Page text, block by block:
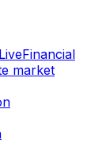
Financial
market